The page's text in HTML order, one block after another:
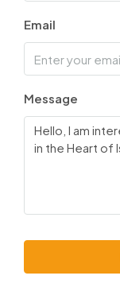
Email
Message